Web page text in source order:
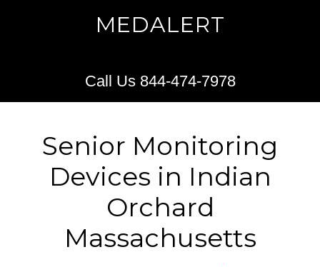
MEDALERT
Call Us 844-474-7978
Senior Monitoring
Devices in Indian
Orchard
Massachusetts